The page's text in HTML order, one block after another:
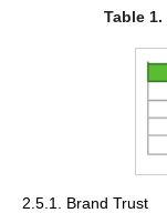
Table 1.
2.5.1. Brand Trust